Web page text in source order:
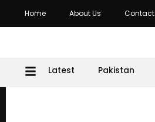
Home About Us Contact
Latest Pakistan